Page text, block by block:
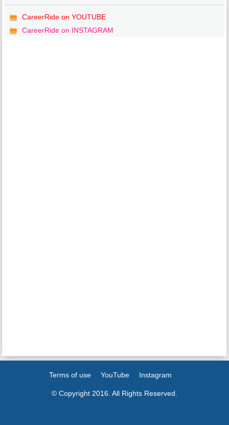
CareerRide on YOUTUBE
CareerRide on INSTAGRAM
Terms of use YouTube Instagram
© Copyright 2016. All Rights Reserved.